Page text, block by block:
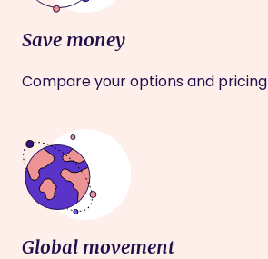
Save money
Compare your options and pricing
Global movement